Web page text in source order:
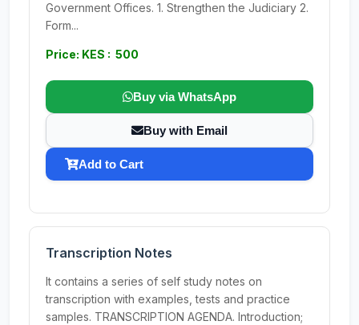
Government Offices. 1. Strengthen the Judiciary 2.
Form...
Price: KES : 500
Buy via WhatsApp
Buy with Email
Add to Cart
Transcription Notes
It contains a series of self study notes on
transcription with examples, tests and practice
samples. TRANSCRIPTION AGENDA. Introduction;